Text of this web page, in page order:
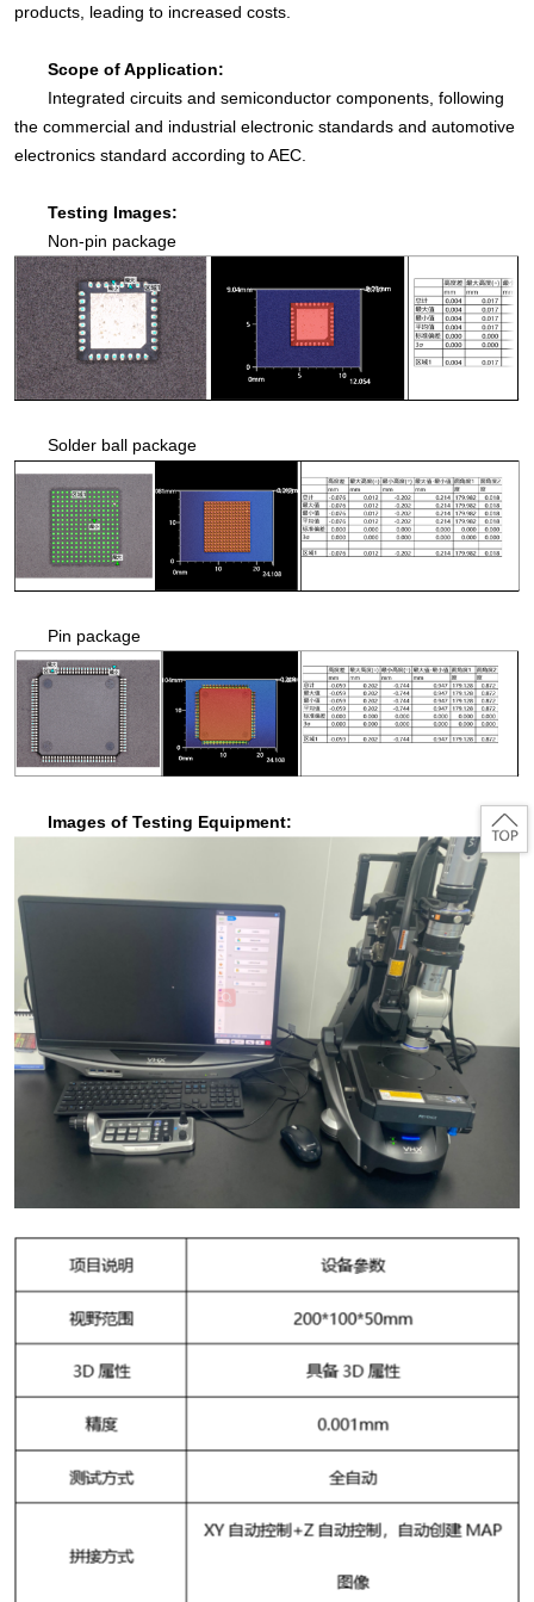
products, leading to increased costs.
Scope of Application:
Integrated circuits and semiconductor components, following
the commercial and industrial electronic standards and automotive
electronics standard according to AEC.
Testing Images:
Non-pin package
Solder ball package
Pin package
Images of Testing Equipment: